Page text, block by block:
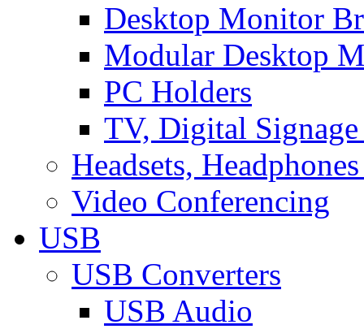
Desktop Monitor
Modular Desktop
PC Holders
TV, Digital
Headsets,
Video Conferencing
USB
USB Converters
USB Audio